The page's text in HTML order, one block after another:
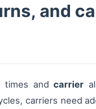
and
times andcarrier
carriers need